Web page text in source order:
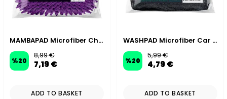
MAMBAPAD Microfiber Chenille Car Wash Sponge
%20
8,99 €
7,19 €
ADD TO BASKET
WASHPAD Microfiber Car Wash Sponge
%20
5,99 €
4,79 €
ADD TO BASKET